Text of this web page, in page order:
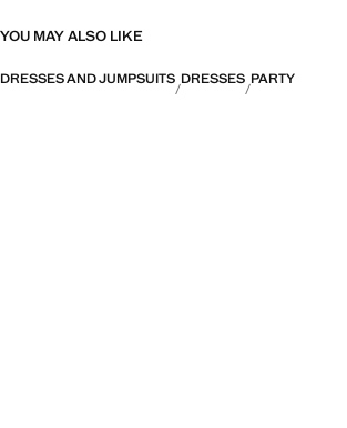
YOU MAY ALSO LIKE
DRESSES AND JUMPSUITS DRESSES PARTY